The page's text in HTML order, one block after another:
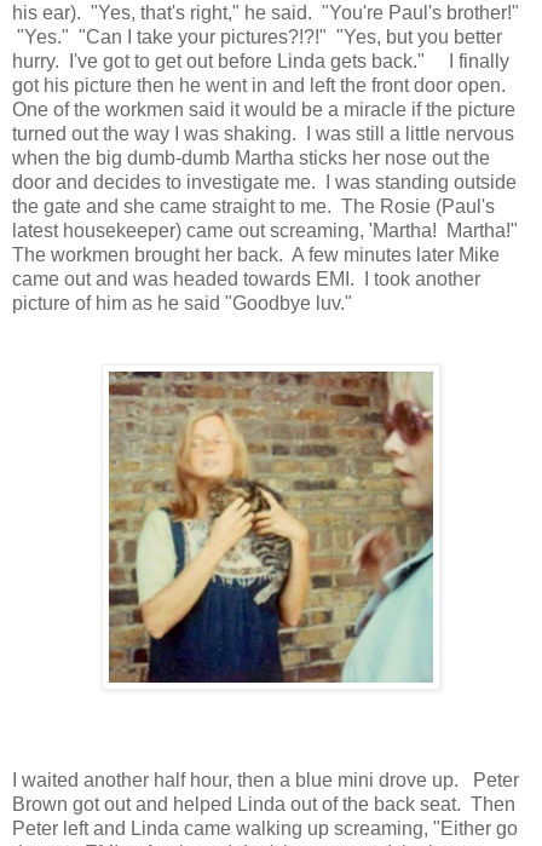
his ear). "Yes, that's right," he said. "You're Paul's brother!"
"Yes." "Can I take your pictures?!?!" "Yes, but you better
hurry. I've got to get out before Linda gets back." I finally
got his picture then he went in and left the front door open.
One of the workmen said it would be a miracle if the picture
turned out the way I was shaking. I was still a little nervous
when the big dumb-dumb Martha sticks her nose out the
door and decides to investigate me. I was standing outside
the gate and she came straight to me. The Rosie (Paul's
latest housekeeper) came out screaming, 'Martha! Martha!"
The workmen brought her back. A few minutes later Mike
came out and was headed towards EMI. I took another
picture of him as he said "Goodbye luv."
I waited another half hour, then a blue mini drove up. Peter
Brown got out and helped Linda out of the back seat. Then
Peter left and Linda came walking up screaming, "Either go